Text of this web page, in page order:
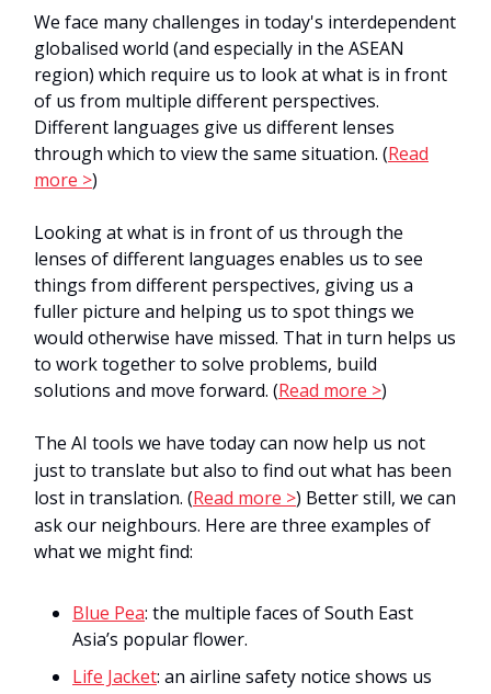
We face many challenges in today's interdependent
globalised world (and especially in the ASEAN
region) which require us to look at what is in front
of us from multiple different perspectives.
Different languages give us different lenses
through which to view the same situation. (Read
more >)
Looking at what is in front of us through the
lenses of different languages enables us to see
things from different perspectives, giving us a
fuller picture and helping us to spot things we
would otherwise have missed. That in turn helps us
to work together to solve problems, build
solutions and move forward. (Read more >)
The AI tools we have today can now help us not
just to translate but also to find out what has been
lost in translation. (Read more >) Better still, we can
ask our neighbours. Here are three examples of
what we might find:
Blue Pea: the multiple faces of South East
Asia’s popular flower.
Life Jacket: an airline safety notice shows us